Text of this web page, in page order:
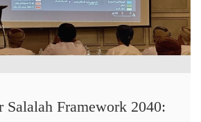
Salalah Framework 2040: